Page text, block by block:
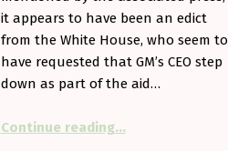
it appears to have been an edict
from the White House, who seem to
have requested that GM’s CEO step
down as part of the aid…
Continue reading…